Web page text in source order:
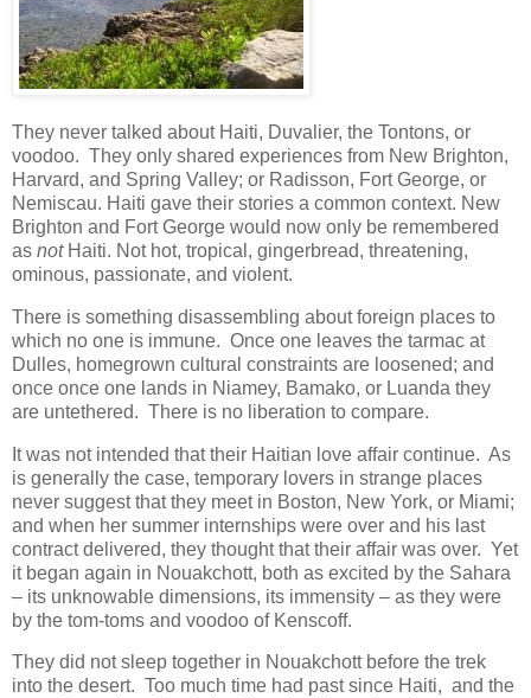
They never talked about Haiti, Duvalier, the Tontons, or
voodoo. They only shared experiences from New Brighton,
Harvard, and Spring Valley; or Radisson, Fort George, or
Nemiscau. Haiti gave their stories a common context. New
Brighton and Fort George would now only be remembered
as not Haiti. Not hot, tropical, gingerbread, threatening,
ominous, passionate, and violent.
There is something disassembling about foreign places to
which no one is immune. Once one leaves the tarmac at
Dulles, homegrown cultural constraints are loosened; and
once once one lands in Niamey, Bamako, or Luanda they
are untethered. There is no liberation to compare.
It was not intended that their Haitian love affair continue. As
is generally the case, temporary lovers in strange places
never suggest that they meet in Boston, New York, or Miami;
and when her summer internships were over and his last
contract delivered, they thought that their affair was over. Yet
it began again in Nouakchott, both as excited by the Sahara
– its unknowable dimensions, its immensity – as they were
by the tom-toms and voodoo of Kenscoff.
They did not sleep together in Nouakchott before the trek
into the desert. Too much time had past since Haiti, and the